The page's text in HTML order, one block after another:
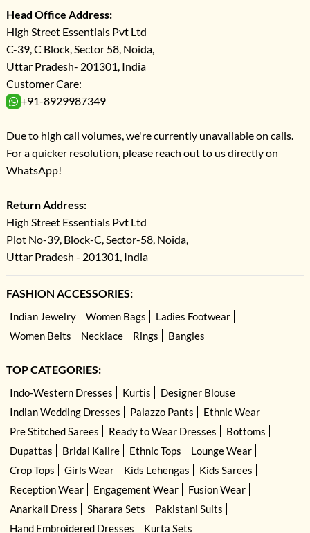
Head Office Address:
High Street Essentials Pvt Ltd
C-39, C Block, Sector 58, Noida,
Uttar Pradesh- 201301, India
Customer Care:
+91-8929987349
Due to high call volumes, we're currently unavailable on calls.
For a quicker resolution, please reach out to us directly on
WhatsApp!
Return Address:
High Street Essentials Pvt Ltd
Plot No-39, Block-C, Sector-58, Noida,
Uttar Pradesh - 201301, India
FASHION ACCESSORIES:
Indian Jewelry Women Bags
Ladies Footwear
Women Belts
Necklace Rings Bangles
TOP CATEGORIES:
Indo-Western Dresses Kurtis
Designer Blouse
Indian Wedding Dresses
Palazzo Pants
Ethnic Wear
Pre Stitched Sarees
Ready to Wear Dresses
Bottoms
Dupattas
Bridal Kalire Ethnic Tops
Lounge Wear
Crop Tops
Girls Wear Kids Lehengas
Kids Sarees
Reception Wear
Engagement Wear
Fusion Wear
Anarkali Dress
Sharara Sets
Pakistani Suits
Hand Embroidered Dresses
Kurta Sets